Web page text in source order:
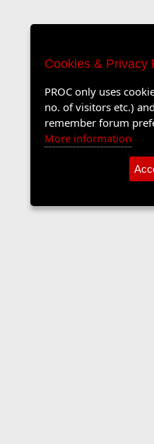
Cookies & Privacy
PROC only uses
no. of visitors etc.)
remember forum
More information